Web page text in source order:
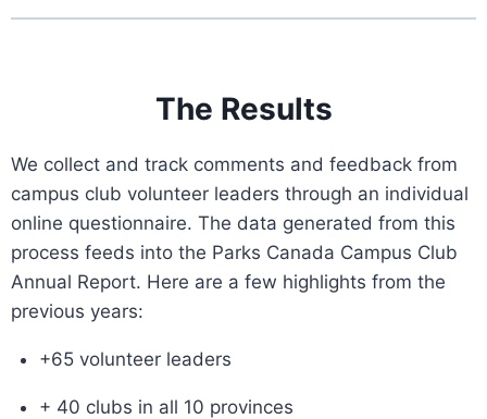
The Results
We collect and track comments and feedback from
campus club volunteer leaders through an individual
online questionnaire. The data generated from this
process feeds into the Parks Canada Campus Club
Annual Report. Here are a few highlights from the
previous years:
+65 volunteer leaders
+ 40 clubs in all 10 provinces